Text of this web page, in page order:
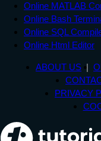
Online MATLAB
Online Bash
Online SQL
Online Html Editor
ABOUT US
PRIVACY